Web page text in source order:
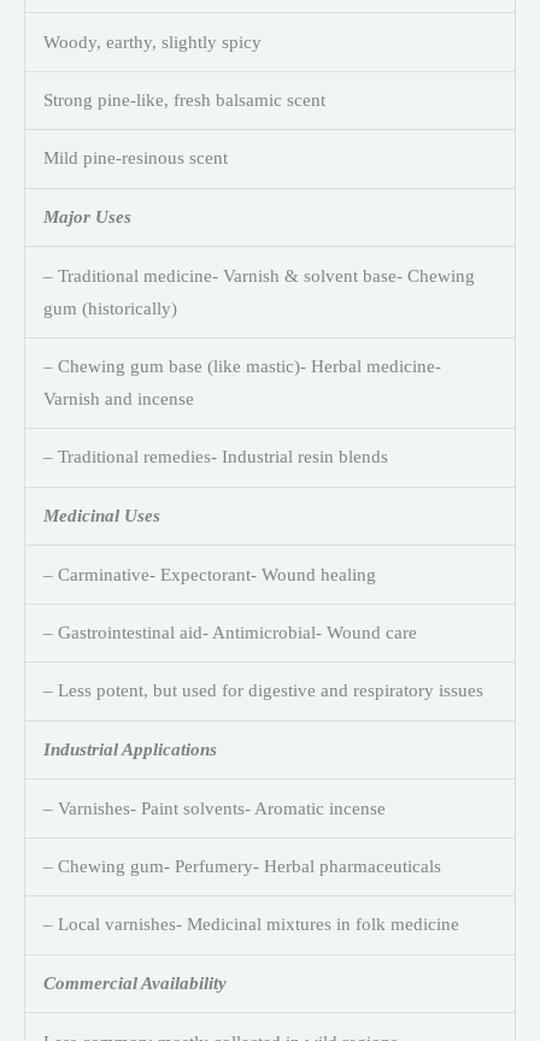
Woody, earthy, slightly spicy
Strong pine-like, fresh balsamic scent
Mild pine-resinous scent
Major Uses
– Traditional medicine- Varnish & solvent base- Chewing
gum (historically)
– Chewing gum base (like mastic)- Herbal medicine-
Varnish and incense
– Traditional remedies- Industrial resin blends
Medicinal Uses
– Carminative- Expectorant- Wound healing
– Gastrointestinal aid- Antimicrobial- Wound care
– Less potent, but used for digestive and respiratory issues
Industrial Applications
– Varnishes- Paint solvents- Aromatic incense
– Chewing gum- Perfumery- Herbal pharmaceuticals
– Local varnishes- Medicinal mixtures in folk medicine
Commercial Availability